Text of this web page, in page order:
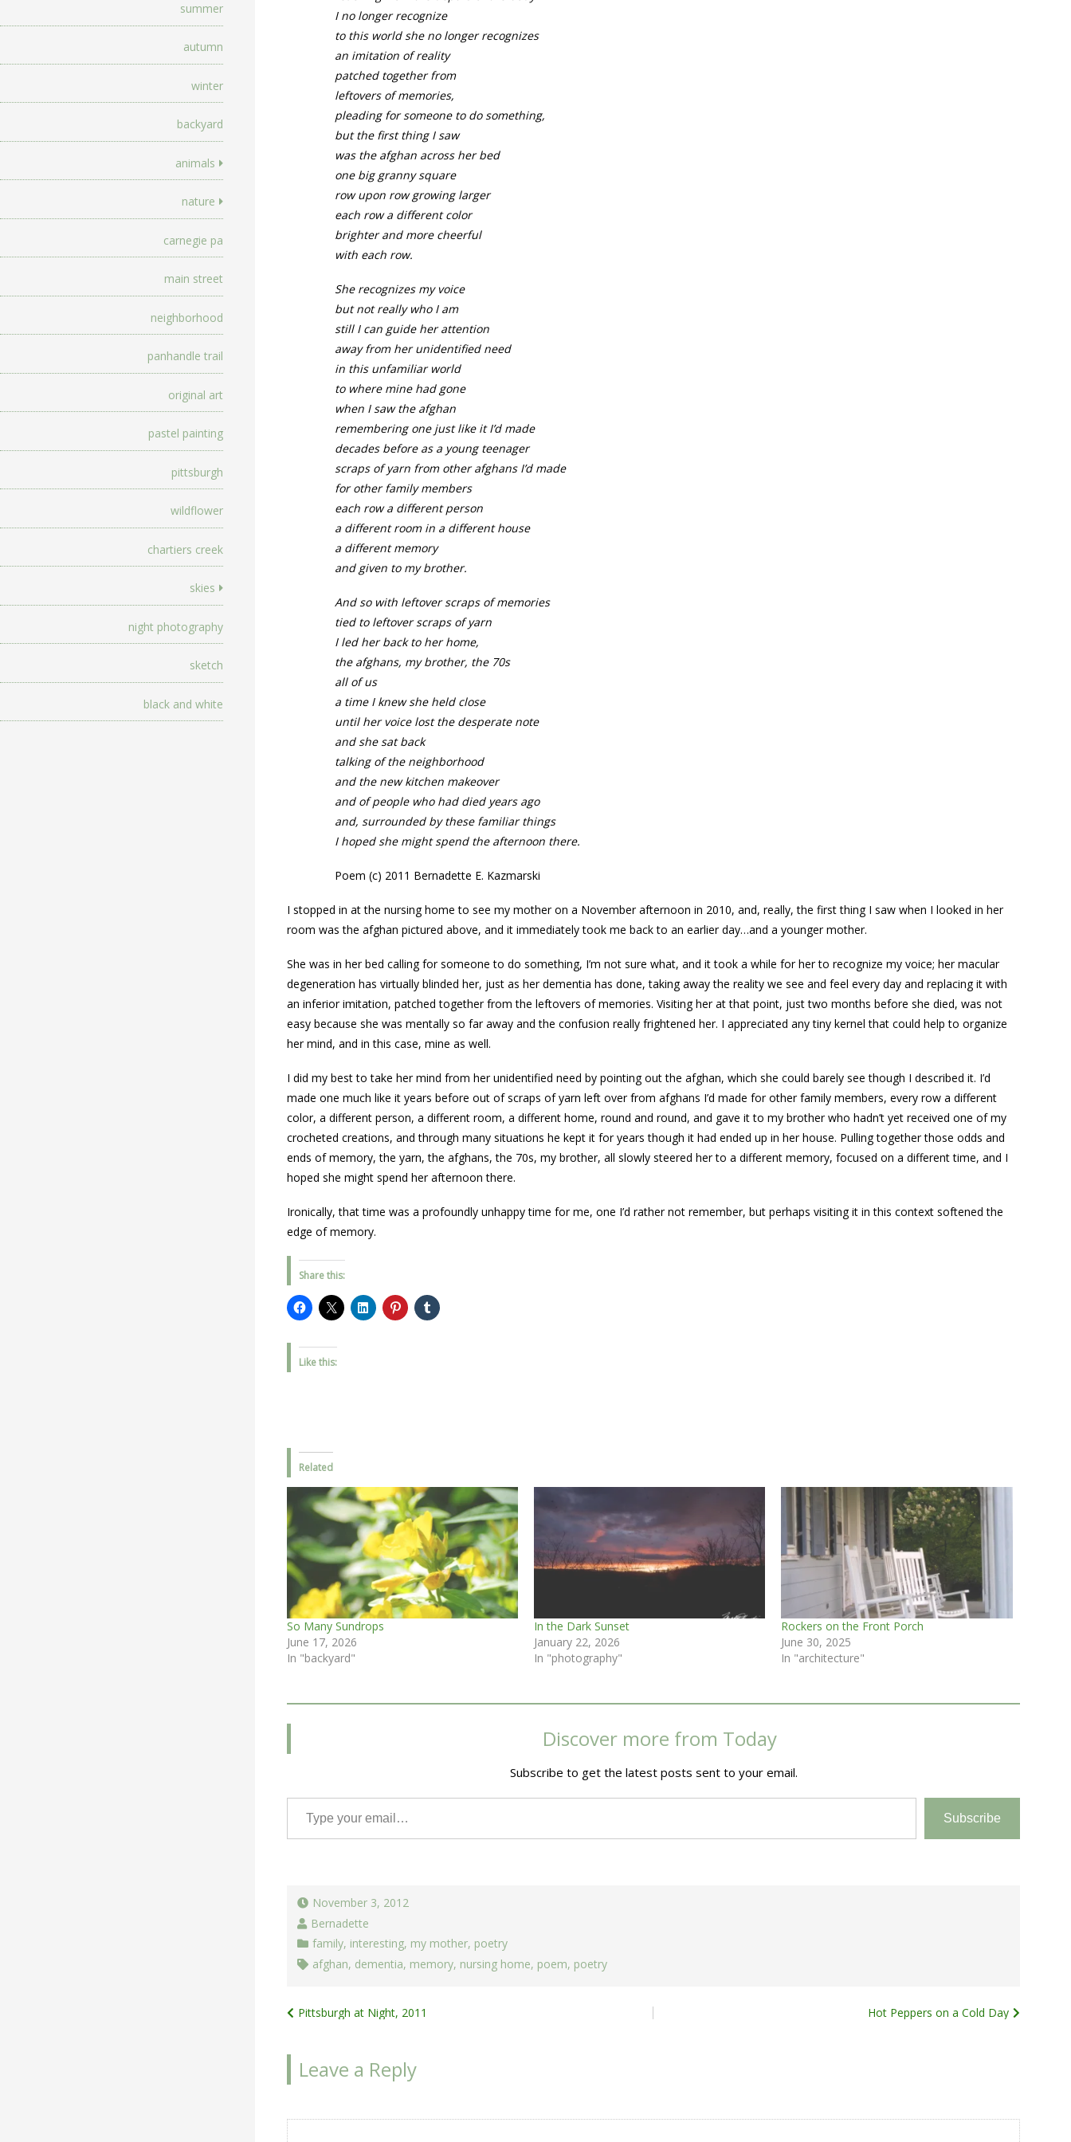
summer
autumn
winter
backyard
animals
nature
carnegie pa
main street
neighborhood
panhandle trail
original art
pastel painting
pittsburgh
wildflower
chartiers creek
skies
night photography
sketch
black and white
I no longer recognize
to this world she no longer recognizes
an imitation of reality
patched together from
leftovers of memories,
pleading for someone to do something,
but the first thing I saw
was the afghan across her bed
one big granny square
row upon row growing larger
each row a different color
brighter and more cheerful
with each row.
She recognizes my voice
but not really who I am
still I can guide her attention
away from her unidentified need
in this unfamiliar world
to where mine had gone
when I saw the afghan
remembering one just like it I’d made
decades before as a young teenager
scraps of yarn from other afghans I’d made
for other family members
each row a different person
a different room in a different house
a different memory
and given to my brother.
And so with leftover scraps of memories
tied to leftover scraps of yarn
I led her back to her home,
the afghans, my brother, the 70s
all of us
a time I knew she held close
until her voice lost the desperate note
and she sat back
talking of the neighborhood
and the new kitchen makeover
and of people who had died years ago
and, surrounded by these familiar things
I hoped she might spend the afternoon there.
Poem (c) 2011 Bernadette E. Kazmarski
I stopped in at the nursing home to see my mother on a November afternoon in 2010, and, really, the first thing I saw when I looked in her
room was the afghan pictured above, and it immediately took me back to an earlier day…and a younger mother.
She was in her bed calling for someone to do something, I’m not sure what, and it took a while for her to recognize my voice; her macular
degeneration has virtually blinded her, just as her dementia has done, taking away the reality we see and feel every day and replacing it with
an inferior imitation, patched together from the leftovers of memories. Visiting her at that point, just two months before she died, was not
easy because she was mentally so far away and the confusion really frightened her. I appreciated any tiny kernel that could help to organize
her mind, and in this case, mine as well.
I did my best to take her mind from her unidentified need by pointing out the afghan, which she could barely see though I described it. I’d
made one much like it years before out of scraps of yarn left over from afghans I’d made for other family members, every row a different
color, a different person, a different room, a different home, round and round, and gave it to my brother who hadn’t yet received one of my
crocheted creations, and through many situations he kept it for years though it had ended up in her house. Pulling together those odds and
ends of memory, the yarn, the afghans, the 70s, my brother, all slowly steered her to a different memory, focused on a different time, and I
hoped she might spend her afternoon there.
Ironically, that time was a profoundly unhappy time for me, one I’d rather not remember, but perhaps visiting it in this context softened the
edge of memory.
Share this:
Like this:
Related
So Many Sundrops
June 17, 2026
In "backyard"
In the Dark Sunset
January 22, 2026
In "photography"
Rockers on the Front Porch
June 30, 2025
In "architecture"
Discover more from Today
Subscribe to get the latest posts sent to your email.
Type your email…
Subscribe
November 3, 2012
Bernadette
family, interesting, my mother, poetry
afghan, dementia, memory, nursing home, poem, poetry
Post
Hot Peppers on a Cold Day
Pittsburgh at Night, 2011
Leave a Reply